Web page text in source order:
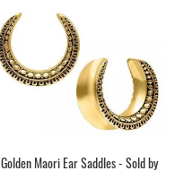
Golden Maori Ear Saddles - Sold by